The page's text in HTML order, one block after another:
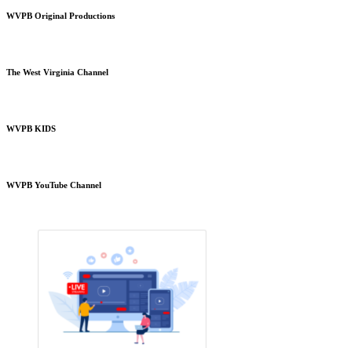
WVPB Original Productions
The West Virginia Channel
WVPB KIDS
WVPB YouTube Channel